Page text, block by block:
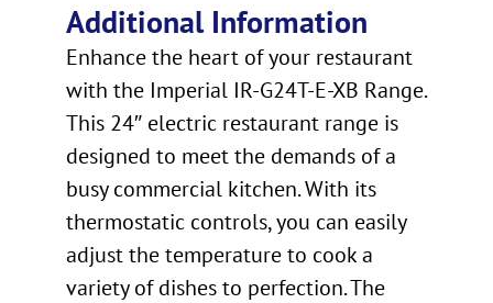
Additional Information
Enhance the heart of your restaurant
with the Imperial IR-G24T-E-XB Range.
This 24″ electric restaurant range is
designed to meet the demands of a
busy commercial kitchen. With its
thermostatic controls, you can easily
adjust the temperature to cook a
variety of dishes to perfection. The